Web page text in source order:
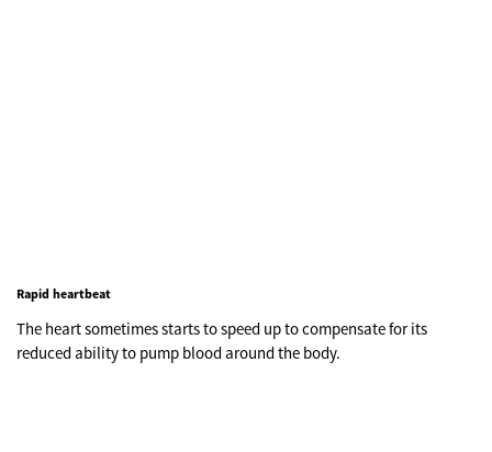
Rapid heartbeat
The heart sometimes starts to speed up to compensate for its
reduced ability to pump blood around the body.